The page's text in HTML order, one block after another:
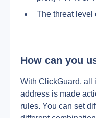
The threat level
How can you
With ClickGuard, all
address is made
rules. You can set